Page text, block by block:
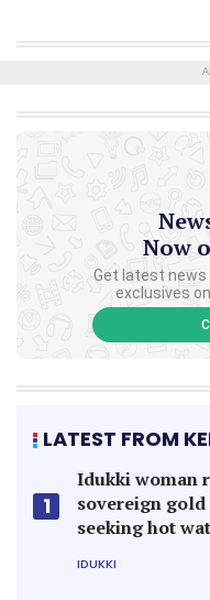
Now
Get latest news
exclusives
LATEST FROM
1
Idukki woman
sovereign gold
seeking hot
IDUKKI